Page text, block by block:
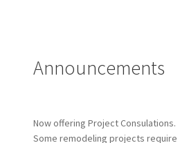
Announcements
Now offering Project Consulations.
Some remodeling projects require